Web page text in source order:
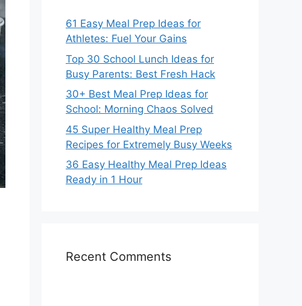
61 Easy Meal Prep Ideas for
Athletes: Fuel Your Gains
Top 30 School Lunch Ideas for
Busy Parents: Best Fresh Hack
30+ Best Meal Prep Ideas for
School: Morning Chaos Solved
45 Super Healthy Meal Prep
Recipes for Extremely Busy Weeks
36 Easy Healthy Meal Prep Ideas
Ready in 1 Hour
Recent Comments